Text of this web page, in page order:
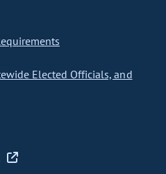
Elected Officials, and